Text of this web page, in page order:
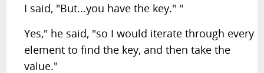
I said, "But...you have the key." "
Yes," he said, "so I would iterate through every
element to find the key, and then take the
value."